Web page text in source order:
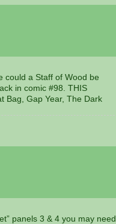
could a Staff of Wood be
in comic #98. THIS
Bag, Gap Year, The Dark
panels 3 & 4 you may need